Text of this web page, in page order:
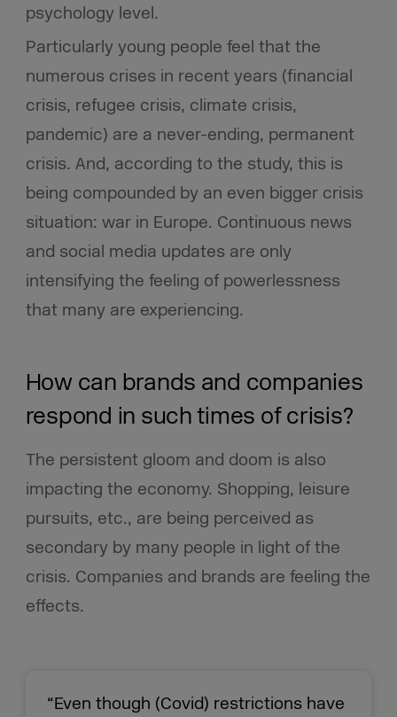
psychology level.
Particularly young people feel that the
numerous crises in recent years (financial
crisis, refugee crisis, climate crisis,
pandemic) are a never-ending, permanent
crisis. And, according to the study, this is
being compounded by an even bigger crisis
situation: war in Europe. Continuous news
and social media updates are only
intensifying the feeling of powerlessness
that many are experiencing.
How can brands and companies
respond in such times of crisis?
The persistent gloom and doom is also
impacting the economy. Shopping, leisure
pursuits, etc., are being perceived as
secondary by many people in light of the
crisis. Companies and brands are feeling the
effects.
“Even though (Covid) restrictions have